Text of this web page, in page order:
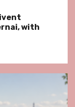
with